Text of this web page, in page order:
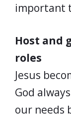
important
Host and
roles
Jesus
God
our needs